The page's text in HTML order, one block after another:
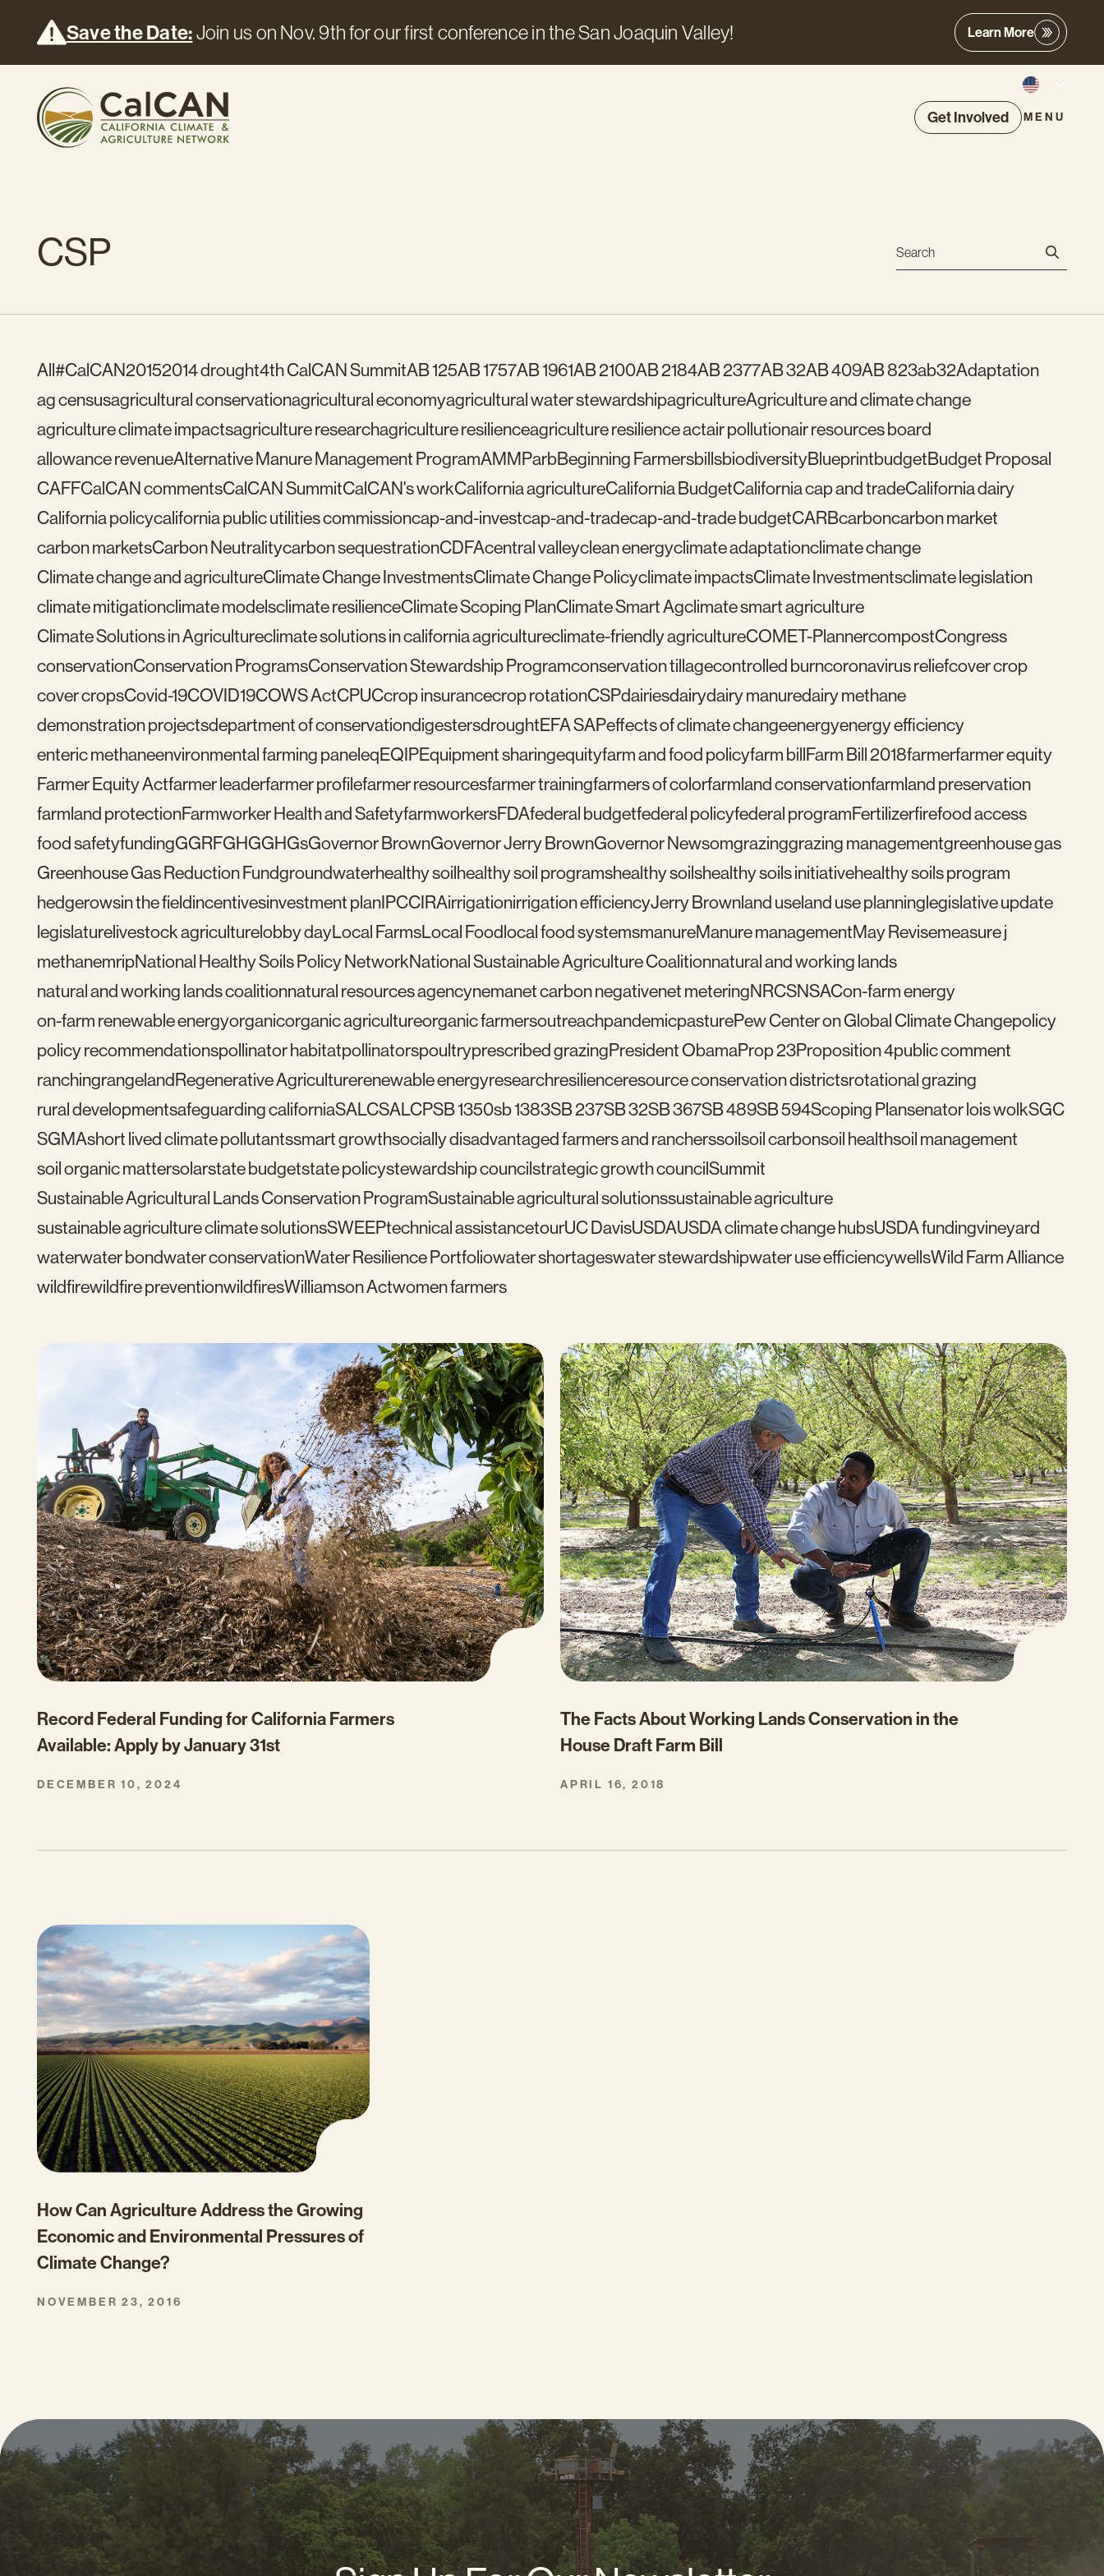
Save the Date:Join us on Nov. 9th for our first conference in the San Joaquin Valley! Learn More
Get Involved MENU
CSP
All#CalCAN20152014 drought4th CalCAN SummitAB 125AB 1757AB 1961AB 2100AB 2184AB 2377AB 32AB 409AB 823ab32Adaptation
ag censusagricultural conservationagricultural economyagricultural water stewardshipagricultureAgriculture and climate change
agriculture climate impactsagriculture researchagriculture resilienceagriculture resilience actair pollutionair resources board
allowance revenueAlternative Manure Management ProgramAMMParbBeginning FarmersbillsbiodiversityBlueprintbudgetBudget Proposal
CAFFCalCAN commentsCalCAN SummitCalCAN's workCalifornia agricultureCalifornia BudgetCalifornia cap and tradeCalifornia dairy
California policycalifornia public utilities commissioncap-and-investcap-and-tradecap-and-trade budgetCARBcarboncarbon market
carbon marketsCarbon Neutralitycarbon sequestrationCDFAcentral valleyclean energyclimate adaptationclimate change
Climate change and agricultureClimate Change InvestmentsClimate Change Policyclimate impactsClimate Investmentsclimate legislation
climate mitigationclimate modelsclimate resilienceClimate Scoping PlanClimate Smart Agclimate smart agriculture
Climate Solutions in Agricultureclimate solutions in california agricultureclimate-friendly agricultureCOMET-PlannercompostCongress
conservationConservation ProgramsConservation Stewardship Programconservation tillagecontrolled burncoronavirus reliefcover crop
cover cropsCovid-19COVID19COWS ActCPUCcrop insurancecrop rotationCSPdairiesdairydairy manuredairy methane
demonstration projectsdepartment of conservationdigestersdroughtEFA SAPeffects of climate changeenergyenergy efficiency
enteric methaneenvironmental farming paneleqEQIPEquipment sharingequityfarm and food policyfarm billFarm Bill 2018farmerfarmer equity
Farmer Equity Actfarmer leaderfarmer profilefarmer resourcesfarmer trainingfarmers of colorfarmland conservationfarmland preservation
farmland protectionFarmworker Health and SafetyfarmworkersFDAfederal budgetfederal policyfederal programFertilizerfirefood access
food safetyfundingGGRFGHGGHGsGovernor BrownGovernor Jerry BrownGovernor Newsomgrazinggrazing managementgreenhouse gas
Greenhouse Gas Reduction Fundgroundwaterhealthy soilhealthy soil programshealthy soilshealthy soils initiativehealthy soils program
hedgerowsin the fieldincentivesinvestment planIPCCIRAirrigationirrigation efficiencyJerry Brownland useland use planninglegislative update
legislaturelivestock agriculturelobby dayLocal FarmsLocal Foodlocal food systemsmanureManure managementMay Revisemeasure j
methanemripNational Healthy Soils Policy NetworkNational Sustainable Agriculture Coalitionnatural and working lands
natural and working lands coalitionnatural resources agencynemanet carbon negativenet meteringNRCSNSACon-farm energy
on-farm renewable energyorganicorganic agricultureorganic farmersoutreachpandemicpasturePew Center on Global Climate Changepolicy
policy recommendationspollinator habitatpollinatorspoultryprescribed grazingPresident ObamaProp 23Proposition 4public comment
ranchingrangelandRegenerative Agriculturerenewable energyresearchresilienceresource conservation districtsrotational grazing
rural developmentsafeguarding californiaSALCSALCPSB 1350sb 1383SB 237SB 32SB 367SB 489SB 594Scoping Plansenator lois wolkSGC
SGMAshort lived climate pollutantssmart growthsocially disadvantaged farmers and rancherssoilsoil carbonsoil healthsoil management
soil organic mattersolarstate budgetstate policystewardship councilstrategic growth councilSummit
Sustainable Agricultural Lands Conservation ProgramSustainable agricultural solutionssustainable agriculture
sustainable agriculture climate solutionsSWEEPtechnical assistancetourUC DavisUSDAUSDA climate change hubsUSDA fundingvineyard
waterwater bondwater conservationWater Resilience Portfoliowater shortageswater stewardshipwater use efficiencywellsWild Farm Alliance
wildfirewildfire preventionwildfiresWilliamson Actwomen farmers
Record Federal Funding for California Farmers
Available: Apply by January 31st
DECEMBER 10, 2024
The Facts About Working Lands Conservation in the
House Draft Farm Bill
APRIL 16, 2018
How Can Agriculture Address the Growing
Economic and Environmental Pressures of
Climate Change?
NOVEMBER 23, 2016